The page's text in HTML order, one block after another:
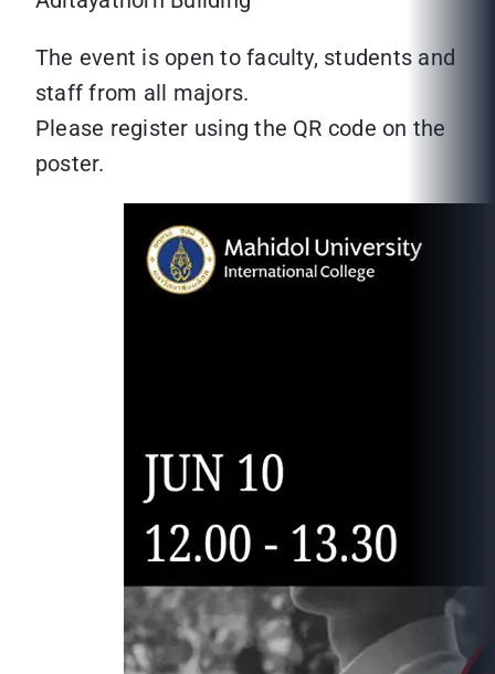
The event is open to faculty, students and
staff from all majors.
Please register using the QR code on the
poster.